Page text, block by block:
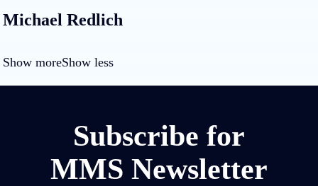
Michael Redlich
Show moreShow less
Subscribe for
MMS Newsletter